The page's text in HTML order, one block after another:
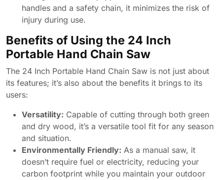
handles and a safety chain, it minimizes the risk of
injury during use.
Benefits of Using the 24 Inch
Portable Hand Chain Saw
The 24 Inch Portable Hand Chain Saw is not just about
its features; it’s also about the benefits it brings to its
users:
Versatility: Capable of cutting through both green
and dry wood, it’s a versatile tool fit for any season
and situation.
Environmentally Friendly: As a manual saw, it
doesn’t require fuel or electricity, reducing your
carbon footprint while you maintain your outdoor